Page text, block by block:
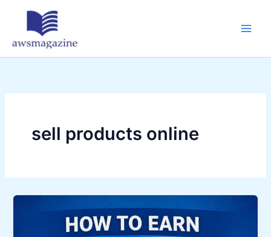
sell products online